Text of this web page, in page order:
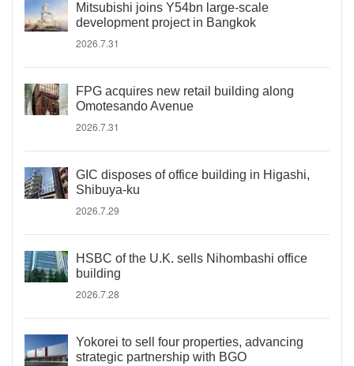
Mitsubishi joins Y54bn large-scale
development project in Bangkok
2026.7.31
FPG acquires new retail building along
Omotesando Avenue
2026.7.31
GIC disposes of office building in Higashi,
Shibuya-ku
2026.7.29
HSBC of the U.K. sells Nihombashi office
building
2026.7.28
Yokorei to sell four properties, advancing
strategic partnership with BGO